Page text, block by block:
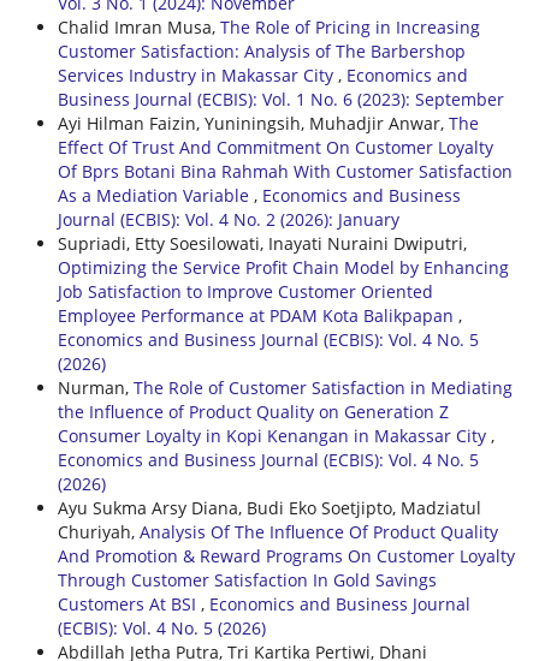
Chalid Imran Musa, The Role of Pricing in Increasing
Customer Satisfaction: Analysis of The Barbershop
Services Industry in Makassar City , Economics and
Business Journal (ECBIS): Vol. 1 No. 6 (2023): September
Ayi Hilman Faizin, Yuniningsih, Muhadjir Anwar, The
Effect Of Trust And Commitment On Customer Loyalty
Of Bprs Botani Bina Rahmah With Customer Satisfaction
As a Mediation Variable , Economics and Business
Journal (ECBIS): Vol. 4 No. 2 (2026): January
Supriadi, Etty Soesilowati, Inayati Nuraini Dwiputri,
Optimizing the Service Profit Chain Model by Enhancing
Job Satisfaction to Improve Customer Oriented
Employee Performance at PDAM Kota Balikpapan ,
Economics and Business Journal (ECBIS): Vol. 4 No. 5
(2026)
Nurman, The Role of Customer Satisfaction in Mediating
the Influence of Product Quality on Generation Z
Consumer Loyalty in Kopi Kenangan in Makassar City ,
Economics and Business Journal (ECBIS): Vol. 4 No. 5
(2026)
Ayu Sukma Arsy Diana, Budi Eko Soetjipto, Madziatul
Churiyah, Analysis Of The Influence Of Product Quality
And Promotion & Reward Programs On Customer Loyalty
Through Customer Satisfaction In Gold Savings
Customers At BSI , Economics and Business Journal
(ECBIS): Vol. 4 No. 5 (2026)
Abdillah Jetha Putra, Tri Kartika Pertiwi, Dhani